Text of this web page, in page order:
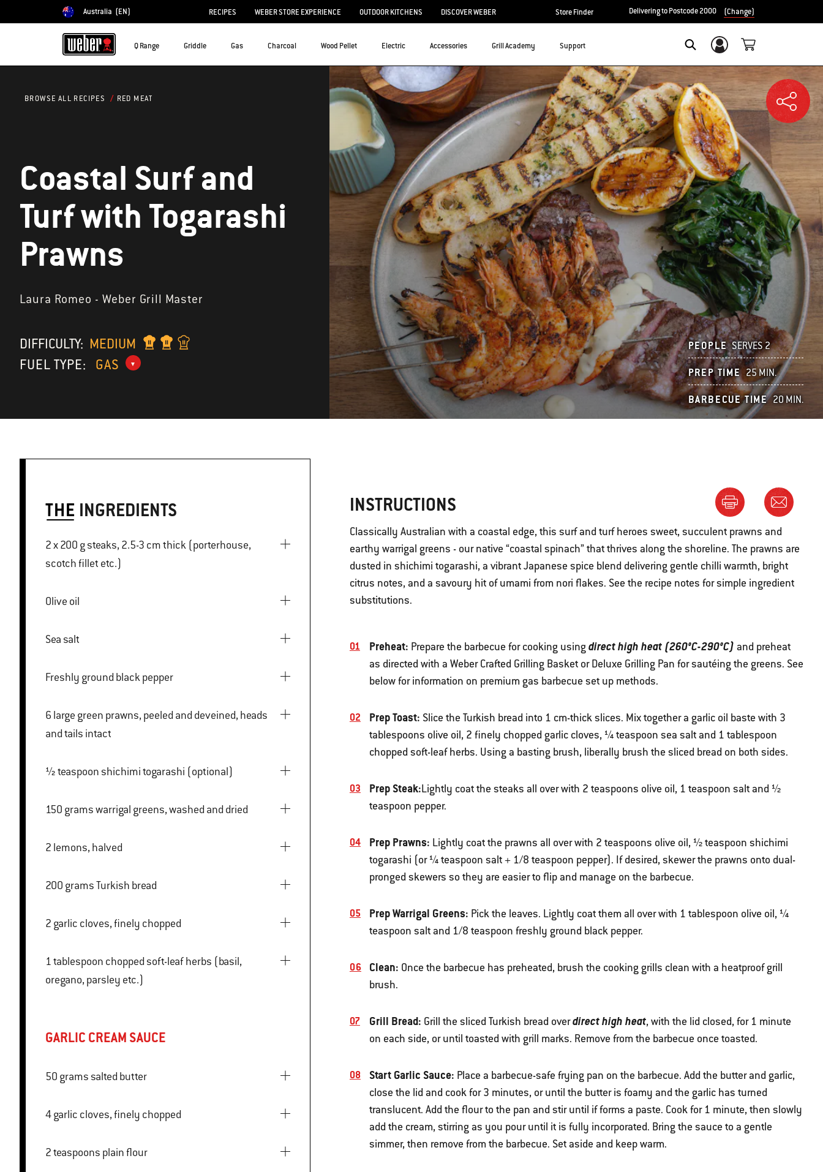
Choose country
Australia (EN) RECIPES WEBER STORE EXPERIENCE OUTDOOR KITCHENS DISCOVER WEBER Store Finder Delivering to Postcode 2000 (Change)
Q Range Griddle Gas Charcoal Wood Pellet Electric Accessories Grill Academy Support Login/Sign Up
BROWSE ALL RECIPES RED MEAT
Coastal Surf and
Turf with Togarashi
Prawns
Laura Romeo - Weber Grill Master
DIFFICULTY: MEDIUM
FUEL TYPE:
GAS
PEOPLE SERVES 2
PREP TIME 25 MIN.
BARBECUE TIME 20 MIN.
THE INGREDIENTS
2 x 200 g steaks, 2.5-3 cm thick (porterhouse,
scotch fillet etc.)
Olive oil
Sea salt
Freshly ground black pepper
6 large green prawns, peeled and deveined, heads
and tails intact
½ teaspoon shichimi togarashi (optional)
150 grams warrigal greens, washed and dried
2 lemons, halved
200 grams Turkish bread
2 garlic cloves, finely chopped
1 tablespoon chopped soft-leaf herbs (basil,
oregano, parsley etc.)
GARLIC CREAM SAUCE
50 grams salted butter
4 garlic cloves, finely chopped
2 teaspoons plain flour
INSTRUCTIONS
Classically Australian with a coastal edge, this surf and turf heroes sweet, succulent prawns and
earthy warrigal greens - our native “coastal spinach” that thrives along the shoreline. The prawns are
dusted in shichimi togarashi, a vibrant Japanese spice blend delivering gentle chilli warmth, bright
citrus notes, and a savoury hit of umami from nori flakes. See the recipe notes for simple ingredient
substitutions.
Preheat: Prepare the barbecue for cooking using direct high heat (260°C-290°C) and preheat
as directed with a Weber Crafted Grilling Basket or Deluxe Grilling Pan for sautéing the greens. See
below for information on premium gas barbecue set up methods.
Prep Toast: Slice the Turkish bread into 1 cm-thick slices. Mix together a garlic oil baste with 3
tablespoons olive oil, 2 finely chopped garlic cloves, ¼ teaspoon sea salt and 1 tablespoon
chopped soft-leaf herbs. Using a basting brush, liberally brush the sliced bread on both sides.
Prep Steak:Lightly coat the steaks all over with 2 teaspoons olive oil, 1 teaspoon salt and ½
teaspoon pepper.
Prep Prawns: Lightly coat the prawns all over with 2 teaspoons olive oil, ½ teaspoon shichimi
togarashi (or ¼ teaspoon salt + 1/8 teaspoon pepper). If desired, skewer the prawns onto dual-
pronged skewers so they are easier to flip and manage on the barbecue.
Prep Warrigal Greens: Pick the leaves. Lightly coat them all over with 1 tablespoon olive oil, ¼
teaspoon salt and 1/8 teaspoon freshly ground black pepper.
Clean: Once the barbecue has preheated, brush the cooking grills clean with a heatproof grill
brush.
Grill Bread: Grill the sliced Turkish bread overdirect high heat, with the lid closed, for 1 minute
on each side, or until toasted with grill marks. Remove from the barbecue once toasted.
Start Garlic Sauce: Place a barbecue-safe frying pan on the barbecue. Add the butter and garlic,
close the lid and cook for 3 minutes, or until the butter is foamy and the garlic has turned
translucent. Add the flour to the pan and stir until if forms a paste. Cook for 1 minute, then slowly
add the cream, stirring as you pour until it is fully incorporated. Bring the sauce to a gentle
simmer, then remove from the barbecue. Set aside and keep warm.